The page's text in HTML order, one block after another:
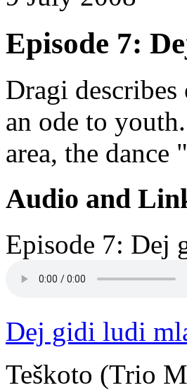
Episode 7:
Dragi
an ode to
area, the
Audio and
Episode 7: Dej
Dej gidi ludi
Teškoto (Trio